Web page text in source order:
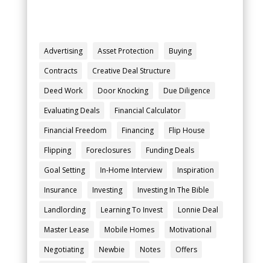
Advertising Asset Protection
Buying
Contracts
Creative Deal Structure
Deed Work
Door Knocking
Due Diligence
Evaluating Deals
Financial Calculator
Financial Freedom
Financing
Flip House
Flipping
Foreclosures
Funding Deals
Goal Setting
In-Home Interview
Inspiration
Insurance
Investing
Investing In The Bible
Landlording
Learning To Invest
Lonnie Deal
Master Lease
Mobile Homes
Motivational
Negotiating
Newbie Notes
Offers